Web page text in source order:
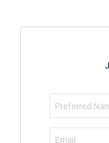
The